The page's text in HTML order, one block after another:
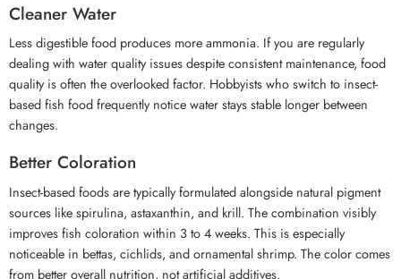
Cleaner Water
Less digestible food produces more ammonia. If you are regularly
dealing with water quality issues despite consistent maintenance, food
quality is often the overlooked factor. Hobbyists who switch to insect-
based fish food frequently notice water stays stable longer between
changes.
Better Coloration
Insect-based foods are typically formulated alongside natural pigment
sources like spirulina, astaxanthin, and krill. The combination visibly
improves fish coloration within 3 to 4 weeks. This is especially
noticeable in bettas, cichlids, and ornamental shrimp. The color comes
from better overall nutrition, not artificial additives.